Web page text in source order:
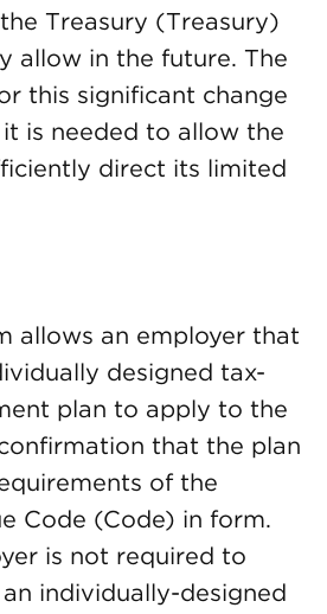
Treasury (Treasury)
allow in the future. The
this significant change
is needed to allow the
direct its limited
allows an employer that
designed tax-
plan to apply to the
that the plan
of the
Code (Code) in form.
is not required to
individually-designed